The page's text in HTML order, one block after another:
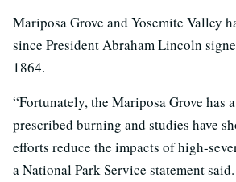
Mariposa Grove and Yosemite Valley
since President Abraham Lincoln
1864.
“Fortunately, the Mariposa Grove has
prescribed burning and studies have
efforts reduce the impacts of high-
a National Park Service statement said.